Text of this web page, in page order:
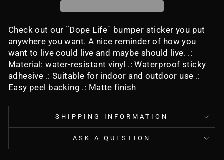
Check out our ¨Dope Life¨ bumper sticker you put
anywhere you want. A nice reminder of how you
want to live could live and maybe should live. .:
Material: water-resistant vinyl .: Waterproof sticky
adhesive .: Suitable for indoor and outdoor use .:
Easy peel backing .: Matte finish
SHIPPING INFORMATION
ASK A QUESTION